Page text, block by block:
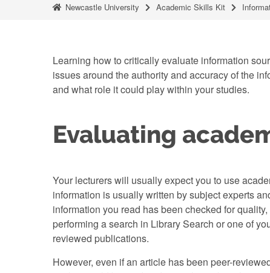
Newcastle University Academic Skills Kit
Learning how to critically evaluate information
issues around the authority and accuracy of the
and what role it could play within your studies.
Evaluating
Your lecturers will usually expect you to use
information is usually written by subject experts
information you read has been checked for
performing a search in Library Search or one of
reviewed publications.
However, even if an article has been peer-